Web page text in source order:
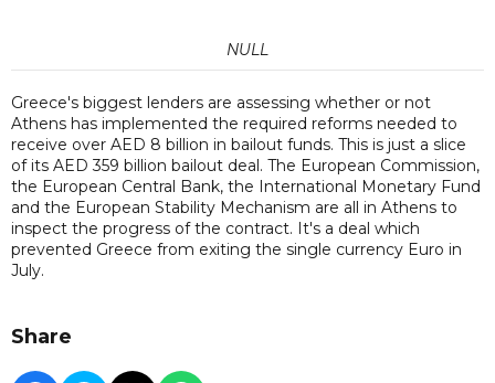
NULL
Greece's biggest lenders are assessing whether or not
Athens has implemented the required reforms needed to
receive over AED 8 billion in bailout funds. This is just a slice
of its AED 359 billion bailout deal. The European Commission,
the European Central Bank, the International Monetary Fund
and the European Stability Mechanism are all in Athens to
inspect the progress of the contract. It's a deal which
prevented Greece from exiting the single currency Euro in
July.
Share